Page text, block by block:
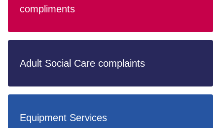
compliments
Adult Social Care complaints
Equipment Services